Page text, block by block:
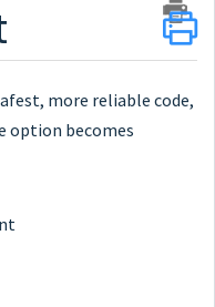
more reliable code,
option becomes